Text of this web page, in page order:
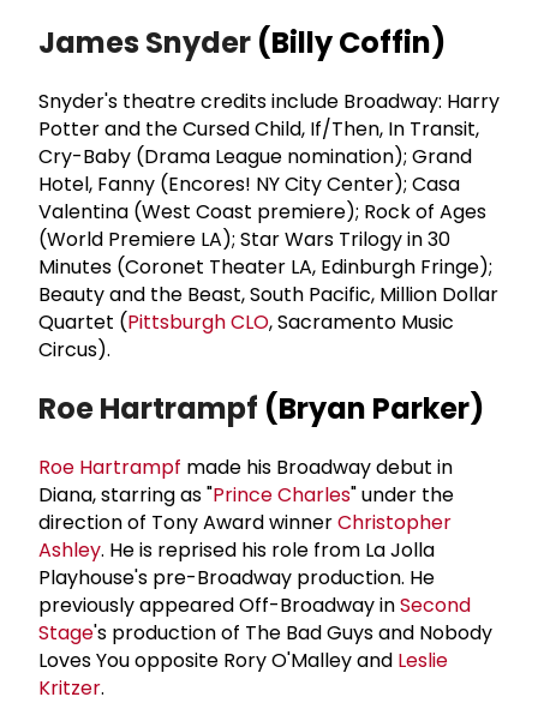
James Snyder (Billy Coffin)
Snyder's theatre credits include Broadway: Harry
Potter and the Cursed Child, If/Then, In Transit,
Cry-Baby (Drama League nomination); Grand
Hotel, Fanny (Encores! NY City Center); Casa
Valentina (West Coast premiere); Rock of Ages
(World Premiere LA); Star Wars Trilogy in 30
Minutes (Coronet Theater LA, Edinburgh Fringe);
Beauty and the Beast, South Pacific, Million Dollar
Quartet (Pittsburgh CLO, Sacramento Music
Circus).
Roe Hartrampf (Bryan Parker)
Roe Hartrampf made his Broadway debut in
Diana, starring as "Prince Charles" under the
direction of Tony Award winnerChristopher
Ashley. He is reprised his role from La Jolla
Playhouse's pre-Broadway production. He
previously appeared Off-Broadway inSecond
Stage's production of The Bad Guys and Nobody
Loves You opposite Rory O'Malley and Leslie
Kritzer.